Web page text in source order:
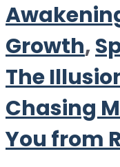
Growth,
The
Chasing
You from